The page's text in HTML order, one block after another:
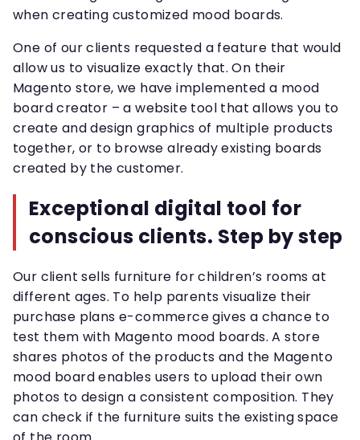
when creating customized mood boards.
One of our clients requested a feature that would
allow us to visualize exactly that. On their
Magento store, we have implemented a mood
board creator – a website tool that allows you to
create and design graphics of multiple products
together, or to browse already existing boards
created by the customer.
Exceptional digital tool for
conscious clients. Step by step
Our client sells furniture for children’s rooms at
different ages. To help parents visualize their
purchase plans e-commerce gives a chance to
test them with Magento mood boards. A store
shares photos of the products and the Magento
mood board enables users to upload their own
photos to design a consistent composition. They
can check if the furniture suits the existing space